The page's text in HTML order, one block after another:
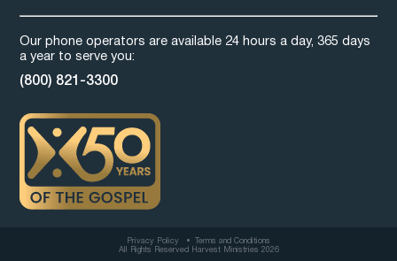
Our phone operators are available 24 hours a day, 365 days
a year to serve you:
(800) 821-3300
Privacy Policy
Terms and Conditions
All Rights Reserved Harvest Ministries 2026